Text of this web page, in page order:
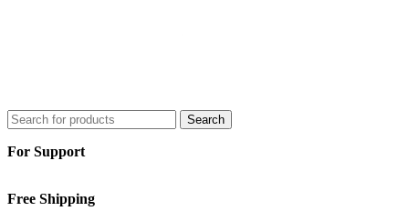
Search
For Support
Free Shipping